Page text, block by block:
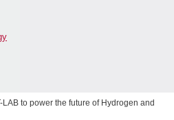
to power the future of Hydrogen and